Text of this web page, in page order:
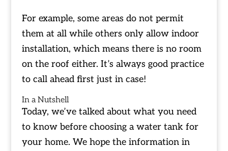
For example, some areas do not permit
them at all while others only allow indoor
installation, which means there is no room
on the roof either. It’s always good practice
to call ahead first just in case!
In a Nutshell
Today, we’ve talked about what you need
to know before choosing a water tank for
your home. We hope the information in